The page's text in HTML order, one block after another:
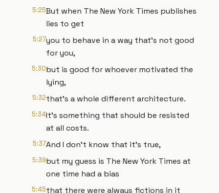
5:25But when The New York Times publishes
lies to get
5:27you to behave in a way that's not good
for you,
5:30but is good for whoever motivated the
lying,
5:32that's a whole different architecture.
5:34It's something that should be resisted
at all costs.
5:37And I don't know that it's true,
5:39but my guess is The New York Times at
one time had a bias
5:45that there were always fictions in it